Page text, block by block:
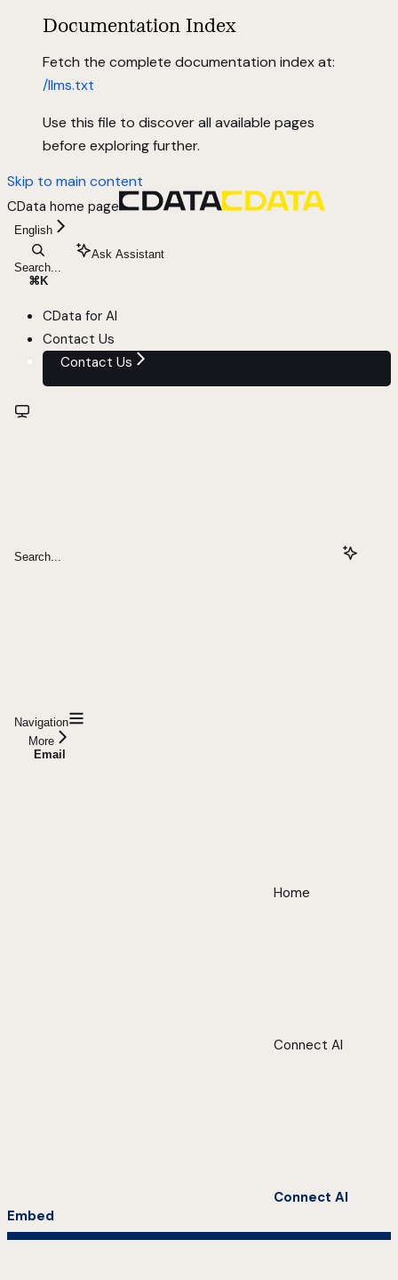
Documentation Index
Fetch the complete documentation index at:
/llms.txt
Use this file to discover all available pages
before exploring further.
Skip to main content
CData home page
English
Search...
⌘ K
Ask Assistant
CData for AI
Contact Us
Contact Us
Search...
Navigation
More
Email
Home
Connect AI
Connect AI
Embed